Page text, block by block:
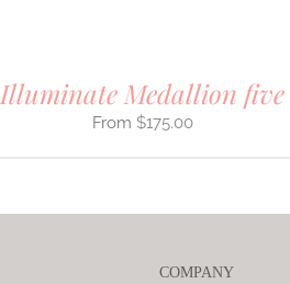
Illuminate Medallion five
$175.00
COMPANY